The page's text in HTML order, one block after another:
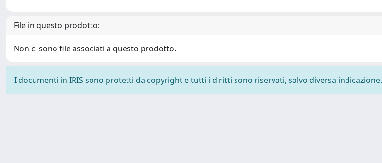
File in questo prodotto:
Non ci sono file associati a questo prodotto.
I documenti in IRIS sono protetti da copyright e tutti i diritti sono riservati, salvo diversa indicazione.